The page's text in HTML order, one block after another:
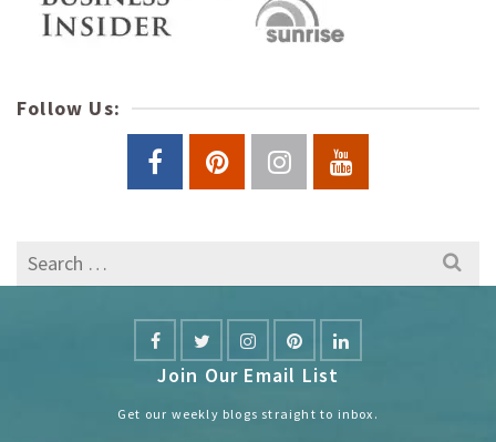
Follow Us:
Search
for:
Join Our Email List
Get our weekly blogs straight to inbox.